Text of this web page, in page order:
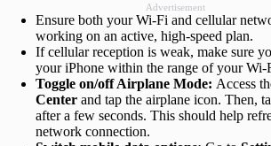
Advertisement
Ensure both your Wi-Fi and cellular
working on an active, high-speed plan.
If cellular reception is weak, make sure
your iPhone within the range of your Wi-
Toggle on/off Airplane Mode: Access
Center and tap the airplane icon. Then,
after a few seconds. This should help
network connection.